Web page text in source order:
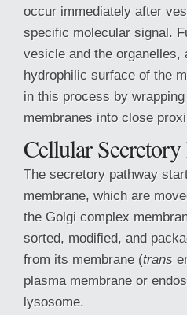
occur immediately after
specific molecular signal.
vesicle and the organelles,
hydrophilic surface of the
in this process by
membranes into close
Cellular Secretory
The secretory pathway
membrane, which are
the Golgi complex
sorted, modified, and
from its membrane (trans
plasma membrane or
lysosome.